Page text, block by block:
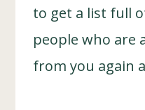
to get a list full
people who are
from you again